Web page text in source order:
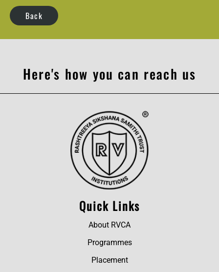
Back
Here's how you can reach us
Quick Links
About RVCA
Programmes
Placement